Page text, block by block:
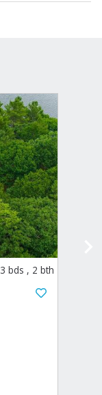
3 bds , 2 bth